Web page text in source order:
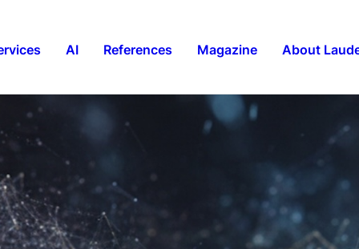
AI References Magazine About